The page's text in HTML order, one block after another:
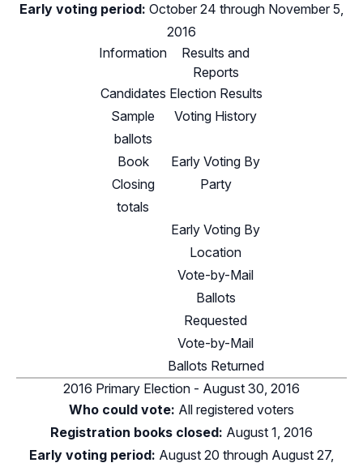
Early voting period: October 24 through November 5,
2016
Information
Results and
Reports
Candidates Election Results
Sample
ballots
Voting History
Book
Closing
totals
Early Voting By
Party
Early Voting By
Location
Vote-by-Mail
Ballots
Requested
Vote-by-Mail
Ballots Returned
2016 Primary Election - August 30, 2016
Who could vote: All registered voters
Registration books closed: August 1, 2016
Early voting period: August 20 through August 27,